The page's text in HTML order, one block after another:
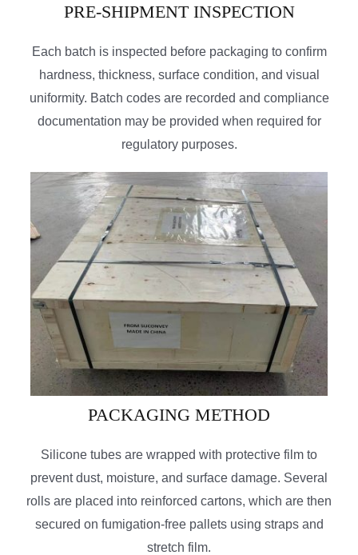
PRE-SHIPMENT INSPECTION
Each batch is inspected before packaging to confirm
hardness, thickness, surface condition, and visual
uniformity. Batch codes are recorded and compliance
documentation may be provided when required for
regulatory purposes.
PACKAGING METHOD
Silicone tubes are wrapped with protective film to
prevent dust, moisture, and surface damage. Several
rolls are placed into reinforced cartons, which are then
secured on fumigation-free pallets using straps and
stretch film.